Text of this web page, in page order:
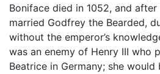
Boniface died in 1052, and
married Godfrey the Bearded,
without the emperor’s
was an enemy of Henry III who
Beatrice in Germany; she